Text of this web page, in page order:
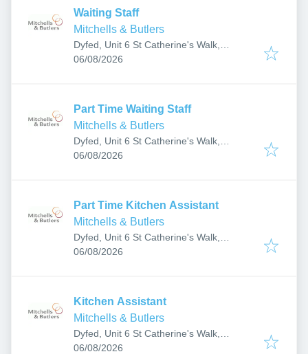
Waiting Staff
Mitchells & Butlers
Dyfed, Unit 6 St Catherine's Walk,
Carmarthen SA31 1GA, UK
Published:
06/08/2026
Part Time Waiting Staff
Mitchells & Butlers
Dyfed, Unit 6 St Catherine's Walk,
Carmarthen SA31 1GA, UK
Published:
06/08/2026
Part Time Kitchen Assistant
Mitchells & Butlers
Dyfed, Unit 6 St Catherine's Walk,
Carmarthen SA31 1GA, UK
Published:
06/08/2026
Kitchen Assistant
Mitchells & Butlers
Dyfed, Unit 6 St Catherine's Walk,
Carmarthen SA31 1GA, UK
Published:
06/08/2026